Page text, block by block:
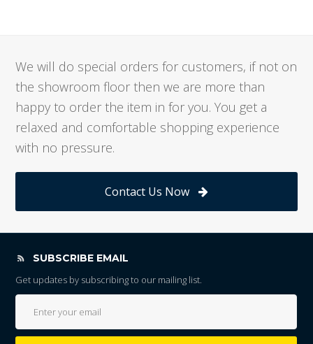
We will do special orders for customers, if not on
the showroom floor then we are more than
happy to order the item in for you. You get a
relaxed and comfortable shopping experience
with no pressure.
Contact Us Now
SUBSCRIBE EMAIL
Get updates by subscribing to our mailing list.